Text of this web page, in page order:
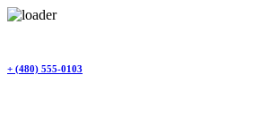
content
+ (480) 555-0103